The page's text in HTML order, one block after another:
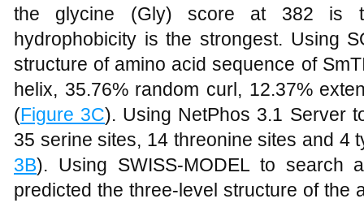
the glycine (Gly) score at 382 is
hydrophobicity is the strongest. Using
structure of amino acid sequence of
helix, 35.76% random curl, 12.37%
(Figure 3C). Using NetPhos 3.1 Server
35 serine sites, 14 threonine sites and 4
3B). Using SWISS-MODEL to search
predicted the three-level structure of the